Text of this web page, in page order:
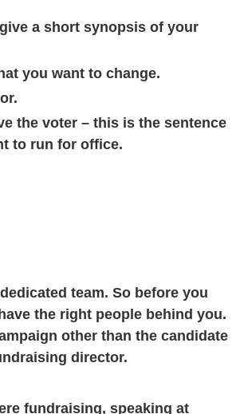
a short synopsis of your
you want to change.
the voter – this is the sentence
to run for office.
team. So before you
the right people behind you.
other than the candidate
director.
fundraising, speaking at